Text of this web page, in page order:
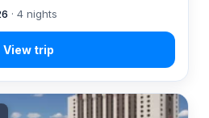
· 4 nights